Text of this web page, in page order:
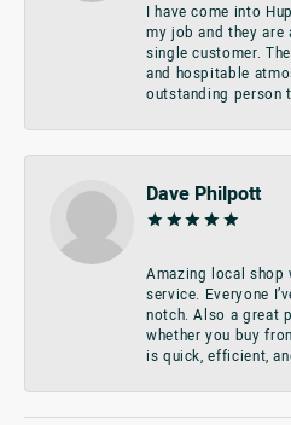
I have come into
my job and they are
single customer.
and hospitable
outstanding person
Dave Philpott
Amazing local
service. Everyone
notch. Also a great
whether you buy
is quick, efficient,